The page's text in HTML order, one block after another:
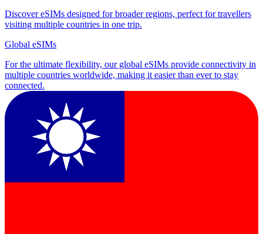
Discover eSIMs designed for broader regions, perfect for travellers
visiting multiple countries in one trip.
Global eSIMs
For the ultimate flexibility, our global eSIMs provide connectivity in
multiple countries worldwide, making it easier than ever to stay
connected.